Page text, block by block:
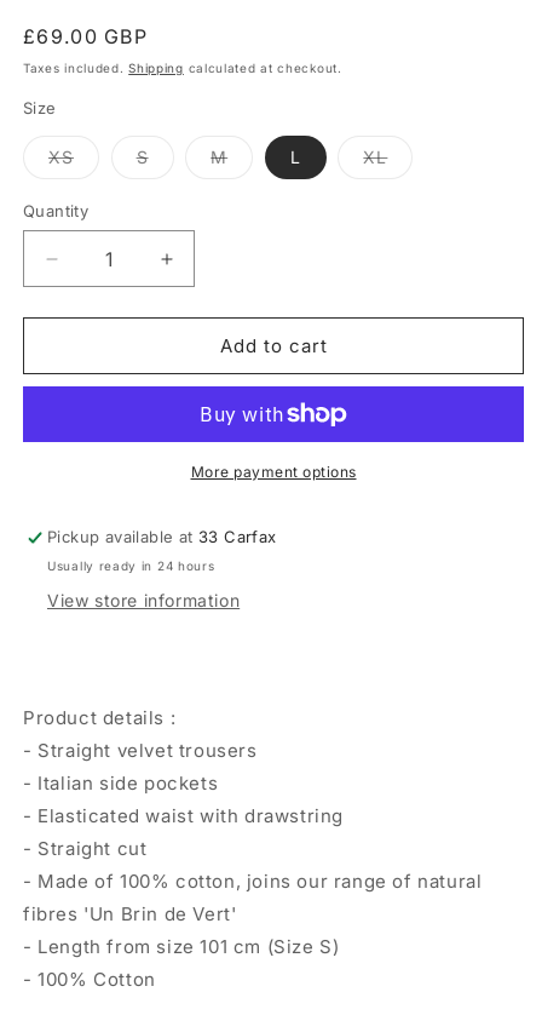
Regular
price
£69.00 GBP
Taxes included.Shipping calculated at checkout.
Size
XSVariant
or
unavailable
SVariantMVariant L XLVariant
Quantity
Quantity
Decrease
quantity
for
Pant
Increase
quantity
for
Nicolas
Pant
Ecru
Add to cart
More payment options
Pickup available at 33 Carfax
Usually ready in 24 hours
View store information
Product details :
- Straight velvet trousers
- Italian side pockets
- Elasticated waist with drawstring
- Straight cut
- Made of 100% cotton, joins our range of natural
fibres 'Un Brin de Vert'
- Length from size 101 cm (Size S)
- 100% Cotton